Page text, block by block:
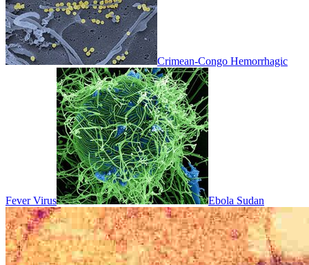
Crimean-Congo Hemorrhagic
Fever Virus Ebola Sudan